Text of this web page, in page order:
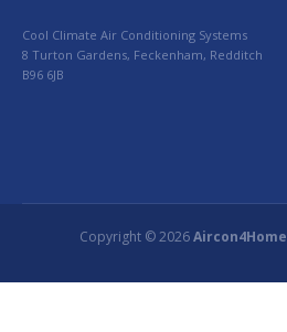
Cool Climate Air Conditioning Systems
8 Turton Gardens, Feckenham, Redditch
B96 6JB
Copyright © 2026Aircon4Home